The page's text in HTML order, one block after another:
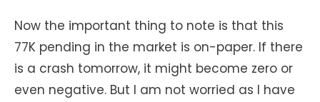
Now the important thing to note is that this
77K pending in the market is on-paper. If there
is a crash tomorrow, it might become zero or
even negative. But I am not worried as I have